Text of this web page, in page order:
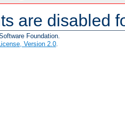
are disabled
Foundation.
Version 2.0